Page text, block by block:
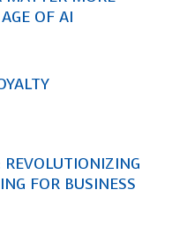
OF AI
REVOLUTIONIZING
FOR BUSINESS